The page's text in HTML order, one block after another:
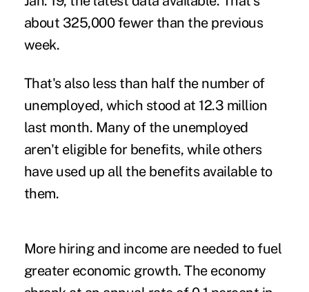
about 325,000 fewer than the previous
week.
That's also less than half the number of
unemployed, which stood at 12.3 million
last month. Many of the unemployed
aren't eligible for benefits, while others
have used up all the benefits available to
them.
More hiring and income are needed to fuel
greater economic growth. The economy